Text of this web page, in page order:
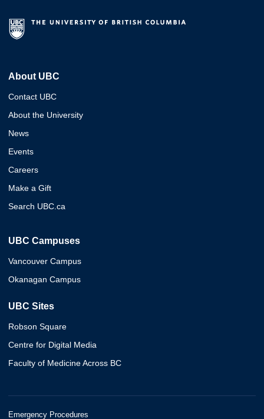
About UBC
Contact UBC
About the University
News
Events
Careers
Make a Gift
Search UBC.ca
UBC Campuses
Vancouver Campus
Okanagan Campus
UBC Sites
Robson Square
Centre for Digital Media
Faculty of Medicine Across BC
Emergency Procedures